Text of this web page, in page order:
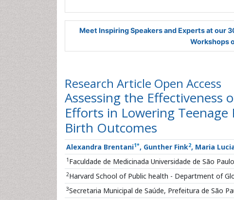
Meet Inspiring Speakers and Experts at our
Workshops
Research Article Open Access
Assessing the Effectiveness
Efforts in Lowering Teenage
Birth Outcomes
Alexandra Brentani1*, Gunther Fink2, Maria
1 Faculdade de Medicinada Universidade de São
2Harvard School of Public health - Department of
3Secretaria Municipal de Saúde, Prefeitura de São